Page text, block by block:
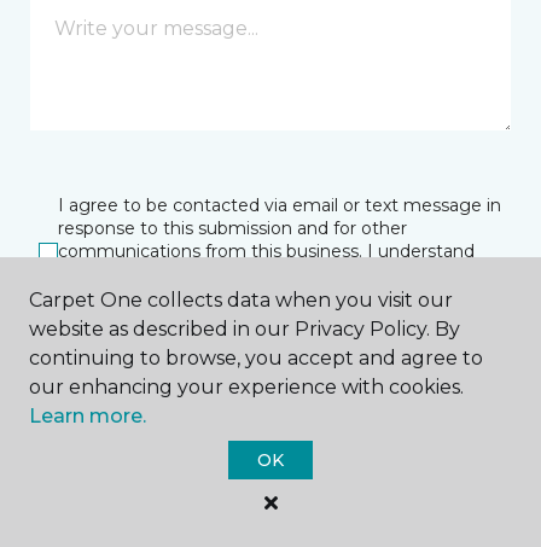
I agree to be contacted via email or text message in
response to this submission and for other
communications from this business. I understand
at any time.
SUBMIT
Carpet One collects data when you visit our
website as described in our Privacy Policy. By
continuing to browse, you accept and agree to
our enhancing your experience with cookies.
Learn more.
OK